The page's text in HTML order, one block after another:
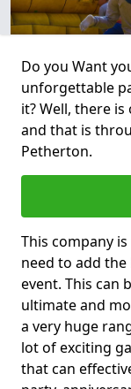
Do you Want
unforgettable
it? Well, there
and that is
Petherton.
This company
need to add
event. This can
ultimate and
a very huge
lot of exciting
that can